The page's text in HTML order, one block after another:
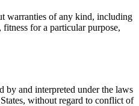
warranties of any kind, including
for a particular purpose,
by and interpreted under the laws
without regard to conflict of